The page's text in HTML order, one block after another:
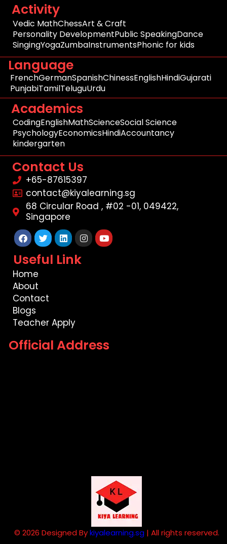
Activity
Vedic MathChessArt & Craft
Personality DevelopmentPublic SpeakingDance
SingingYogaZumbaInstrumentsPhonic for kids
Language
FrenchGermanSpanishChinessEnglishHindiGujarati
PunjabiTamilTeluguUrdu
Academics
CodingEnglishMathScienceSocial Science
PsychologyEconomicsHindiAccountancy
kindergarten
Contact Us
+65-87615397
contact@kiyalearning.sg
68 Circular Road , #02 -01, 049422,
Singapore
Facebook
TwitterLinkedinInstagram
Youtube
Useful Link
Home
About
Contact
Blogs
Teacher Apply
Official Address
© 2026 Designed Bykiyalearning.sg| All rights reserved.